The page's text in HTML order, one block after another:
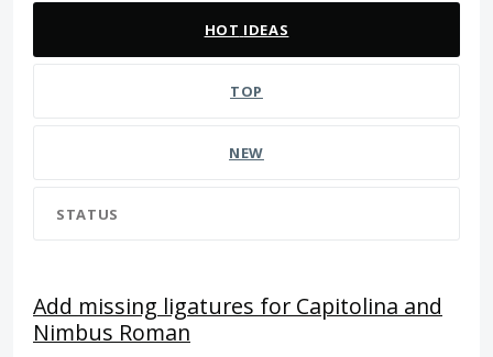
HOT IDEAS
TOP
NEW
STATUS
Add missing ligatures for Capitolina and
Nimbus Roman